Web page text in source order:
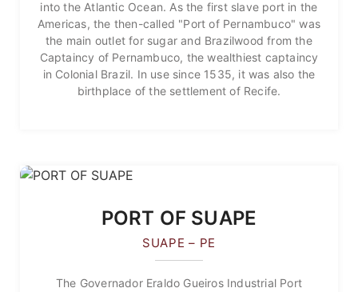
into the Atlantic Ocean. As the first slave port in the
Americas, the then-called "Port of Pernambuco" was
the main outlet for sugar and Brazilwood from the
Captaincy of Pernambuco, the wealthiest captaincy
in Colonial Brazil. In use since 1535, it was also the
birthplace of the settlement of Recife.
PORT OF SUAPE
SUAPE – PE
The Governador Eraldo Gueiros Industrial Port